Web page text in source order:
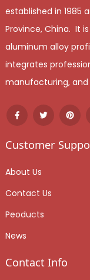
established in 1985
Province, China. It
aluminum alloy
integrates
manufacturing, and
Customer
About Us
Contact Us
Peoducts
News
Contact Info